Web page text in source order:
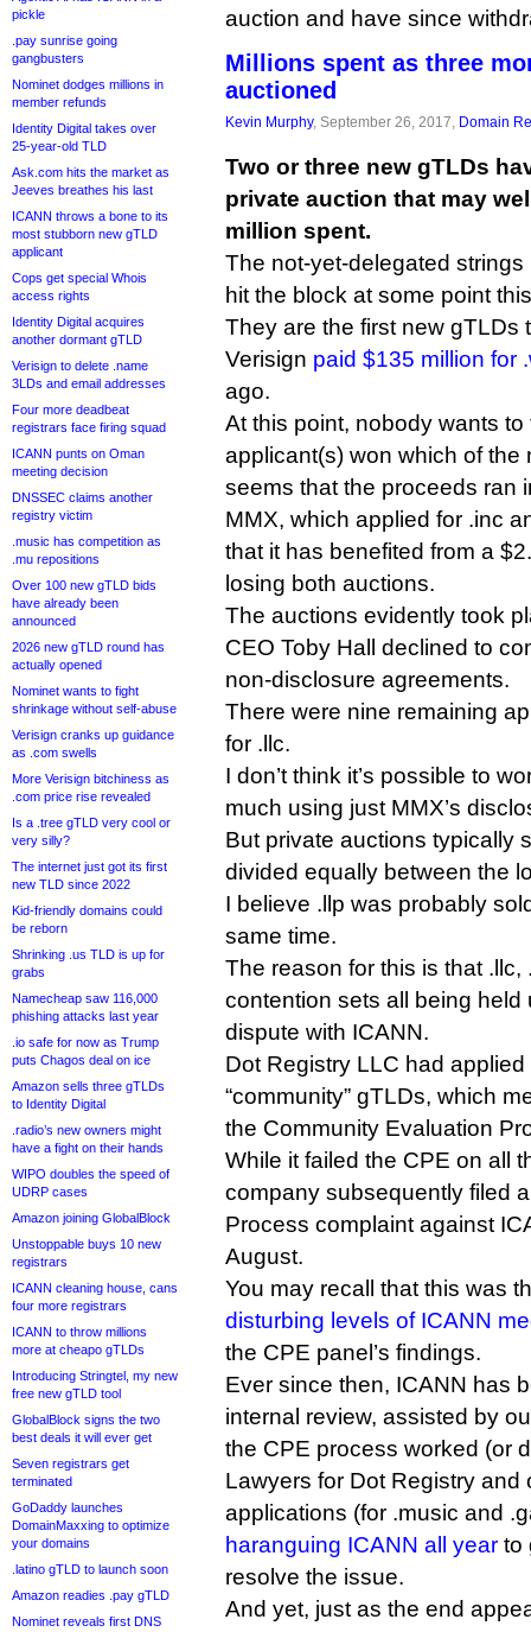
pickle
.pay sunrise going
gangbusters
Nominet dodges millions in
member refunds
Identity Digital takes over
25-year-old TLD
Ask.com hits the market as
Jeeves breathes his last
ICANN throws a bone to its
most stubborn new gTLD
applicant
Cops get special Whois
access rights
Identity Digital acquires
another dormant gTLD
Verisign to delete .name
3LDs and email addresses
Four more deadbeat
registrars face firing squad
ICANN punts on Oman
meeting decision
DNSSEC claims another
registry victim
.music has competition as
.mu repositions
Over 100 new gTLD bids
have already been
announced
2026 new gTLD round has
actually opened
Nominet wants to fight
shrinkage without self-abuse
Verisign cranks up guidance
as .com swells
More Verisign bitchiness as
.com price rise revealed
Is a .tree gTLD very cool or
very silly?
The internet just got its first
new TLD since 2022
Kid-friendly domains could
be reborn
Shrinking .us TLD is up for
grabs
Namecheap saw 116,000
phishing attacks last year
.io safe for now as Trump
puts Chagos deal on ice
Amazon sells three gTLDs
to Identity Digital
.radio’s new owners might
have a fight on their hands
WIPO doubles the speed of
UDRP cases
Amazon joining GlobalBlock
Unstoppable buys 10 new
registrars
ICANN cleaning house, cans
four more registrars
ICANN to throw millions
more at cheapo gTLDs
Introducing Stringtel, my new
free new gTLD tool
GlobalBlock signs the two
best deals it will ever get
Seven registrars get
terminated
GoDaddy launches
DomainMaxxing to optimize
your domains
.latino gTLD to launch soon
Amazon readies .pay gTLD
Nominet reveals first DNS
auction and have since
Millions spent as three
auctioned
Kevin Murphy, September 26, 2017, Domain
Two or three new gTLDs
private auction that may
million spent.
The not-yet-delegated strings
hit the block at some point
They are the first new gTLDs
Verisign paid $135 million for
ago.
At this point, nobody wants
applicant(s) won which of the
seems that the proceeds ran
MMX, which applied for .inc
that it has benefited from a
losing both auctions.
The auctions evidently took
CEO Toby Hall declined to
non-disclosure agreements.
There were nine remaining
for .llc.
I don’t think it’s possible to
much using just MMX’s
But private auctions typically
divided equally between the
I believe .llp was probably
same time.
The reason for this is that .llc,
contention sets all being held
dispute with ICANN.
Dot Registry LLC had
“community” gTLDs, which
the Community Evaluation
While it failed the CPE on all
company subsequently filed
Process complaint against
August.
You may recall that this was
disturbing levels of ICANN
the CPE panel’s findings.
Ever since then, ICANN has
internal review, assisted by
the CPE process worked (or
Lawyers for Dot Registry and
applications (for .music and
haranguing ICANN all year to
resolve the issue.
And yet, just as the end